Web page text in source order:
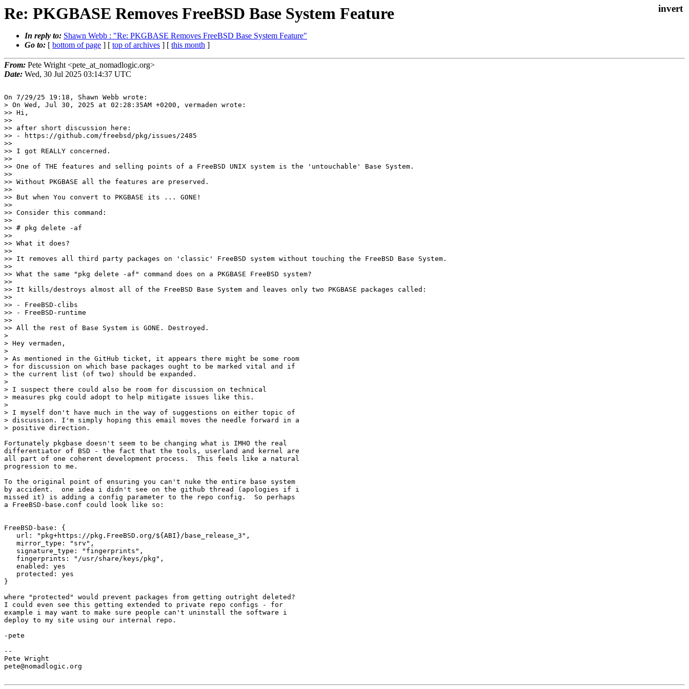
Re: PKGBASE Removes FreeBSD Base System Feature
In reply to: Shawn Webb : "Re: PKGBASE Removes FreeBSD Base System Feature"
Go to: [ bottom of page ] [ top of archives ] [ this month ]
From: Pete Wright <pete_at_nomadlogic.org>
Date: Wed, 30 Jul 2025 03:14:37 UTC
On 7/29/25 19:18, Shawn Webb wrote:
> On Wed, Jul 30, 2025 at 02:28:35AM +0200, vermaden wrote:
>> Hi,
>>
>> after short discussion here:
>> - https://github.com/freebsd/pkg/issues/2485
>>
>> I got REALLY concerned.
>>
>> One of THE features and selling points of a FreeBSD UNIX system is the 'untouchable' Base System.
>>
>> Without PKGBASE all the features are preserved.
>>
>> But when You convert to PKGBASE its ... GONE!
>>
>> Consider this command:
>>
>> # pkg delete -af
>>
>> What it does?
>>
>> It removes all third party packages on 'classic' FreeBSD system without touching the FreeBSD Base System.
>>
>> What the same "pkg delete -af" command does on a PKGBASE FreeBSD system?
>>
>> It kills/destroys almost all of the FreeBSD Base System and leaves only two PKGBASE packages called:
>>
>> - FreeBSD-clibs
>> - FreeBSD-runtime
>>
>> All the rest of Base System is GONE. Destroyed.
>
> Hey vermaden,
>
> As mentioned in the GitHub ticket, it appears there might be some room
> for discussion on which base packages ought to be marked vital and if
> the current list (of two) should be expanded.
>
> I suspect there could also be room for discussion on technical
> measures pkg could adopt to help mitigate issues like this.
>
> I myself don't have much in the way of suggestions on either topic of
> discussion. I'm simply hoping this email moves the needle forward in a
> positive direction.
Fortunately pkgbase doesn't seem to be changing what is IMHO the real
differentiator of BSD - the fact that the tools, userland and kernel are
all part of one coherent development process.  This feels like a natural
progression to me.
To the original point of ensuring you can't nuke the entire base system
by accident.  one idea i didn't see on the github thread (apologies if i
missed it) is adding a config parameter to the repo config.  So perhaps
a FreeBSD-base.conf could look like so:
FreeBSD-base: {
}
where "protected" would prevent packages from getting outright deleted?
I could even see this getting extended to private repo configs - for
example i may want to make sure people can't uninstall the software i
deploy to my site using our internal repo.
-pete
--
Pete Wright
pete@nomadlogic.org